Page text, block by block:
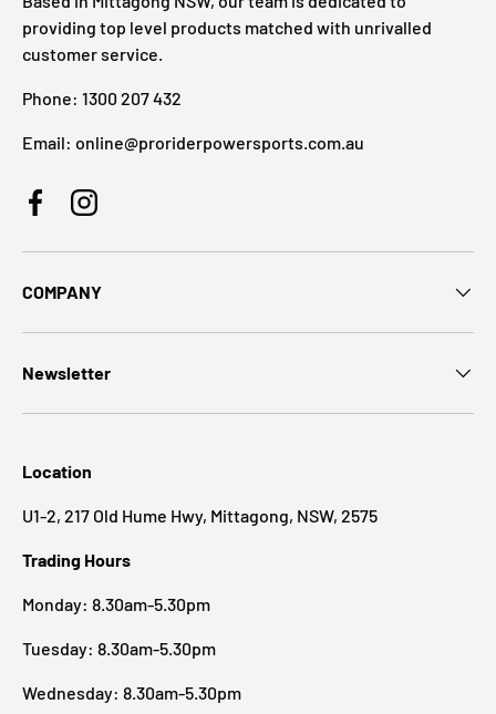
providing top level products matched with unrivalled
customer service.
Phone: 1300 207 432
Email: online@proriderpowersports.com.au
FacebookInstagram
COMPANY
Newsletter
Location
U1-2, 217 Old Hume Hwy, Mittagong, NSW, 2575
Trading Hours
Monday: 8.30am-5.30pm
Tuesday: 8.30am-5.30pm
Wednesday: 8.30am-5.30pm